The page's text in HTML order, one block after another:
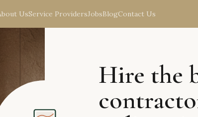
UsService ProvidersJobsBlogContact Us
Hire the